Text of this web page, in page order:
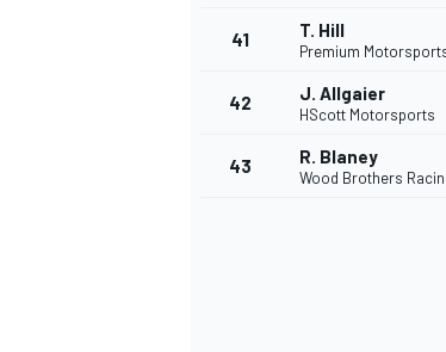
41 T. Hill
Premium
42 J. Allgaier
HScott Motorsports
43 R. Blaney
Wood Brothers